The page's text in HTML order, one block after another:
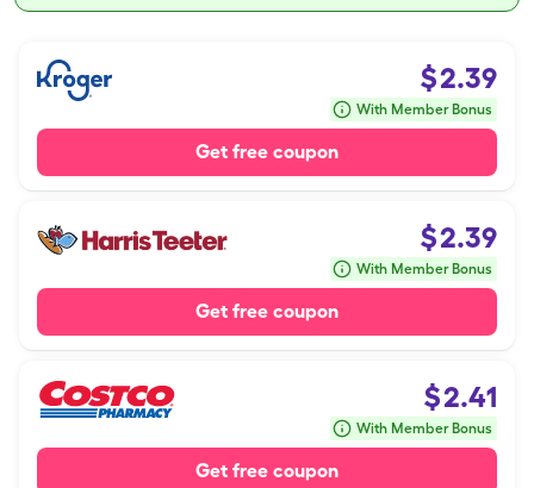
$2.39
With Member Bonus
Get free coupon
$2.39
With Member Bonus
Get free coupon
$2.41
With Member Bonus
Get free coupon